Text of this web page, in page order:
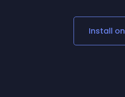
Social Media Links
Lottie PlayerInstall on